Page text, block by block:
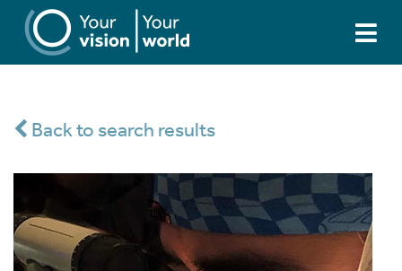
Back to search results